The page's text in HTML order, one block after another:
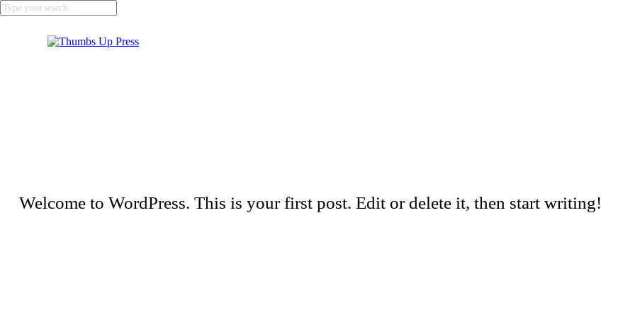
Welcome to WordPress. This is your first post. Edit or delete it, then start writing!